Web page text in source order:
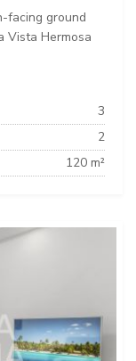
facing ground
Vista Hermosa
3
2
120 m²